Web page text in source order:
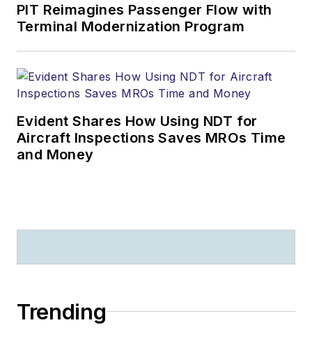
PIT Reimagines Passenger Flow with
Terminal Modernization Program
Evident Shares How Using NDT for
Aircraft Inspections Saves MROs Time
and Money
Trending